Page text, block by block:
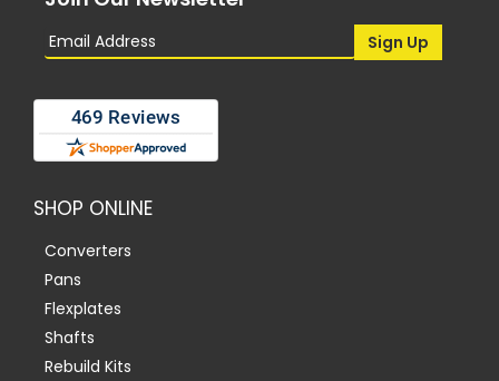
SHOP ONLINE
Converters
Pans
Flexplates
Shafts
Rebuild Kits